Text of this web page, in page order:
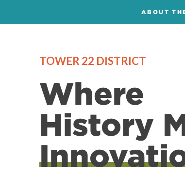
ABOUT
TOWER 22 DISTRICT
Where
History